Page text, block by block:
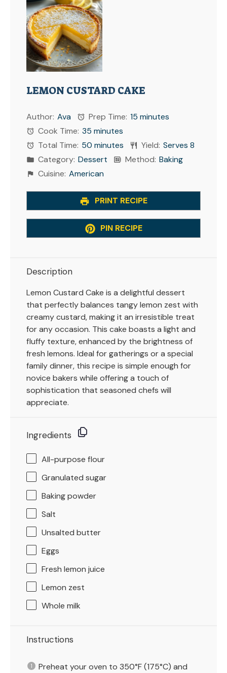
LEMON CUSTARD CAKE
Author: Ava Prep Time: 15 minutes
Cook Time: 35 minutes
Total Time: 50 minutes Yield: Serves 8
Category: Dessert Method: Baking
Cuisine: American
PRINT RECIPE
PIN RECIPE
Description
Lemon Custard Cake is a delightful dessert
that perfectly balances tangy lemon zest with
creamy custard, making it an irresistible treat
for any occasion. This cake boasts a light and
fluffy texture, enhanced by the brightness of
fresh lemons. Ideal for gatherings or a special
family dinner, this recipe is simple enough for
novice bakers while offering a touch of
sophistication that seasoned chefs will
appreciate.
Ingredients
All-purpose flour
Granulated sugar
Baking powder
Salt
Unsalted butter
Eggs
Fresh lemon juice
Lemon zest
Whole milk
Instructions
Preheat your oven to 350°F (175°C) and